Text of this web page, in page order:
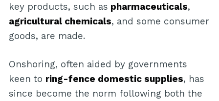
key products, such as pharmaceuticals,
agricultural chemicals, and some consumer
goods, are made.
Onshoring, often aided by governments
keen to ring-fence domestic supplies, has
since become the norm following both the